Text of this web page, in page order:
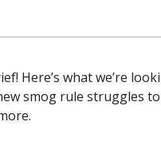
Here’s what we’re
smog rule struggles